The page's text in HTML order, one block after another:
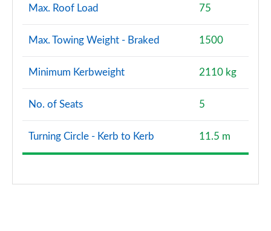
Max. Roof Load 75
Max. Towing Weight - Braked 1500
Minimum Kerbweight 2110 kg
No. of Seats 5
Turning Circle - Kerb to Kerb 11.5 m